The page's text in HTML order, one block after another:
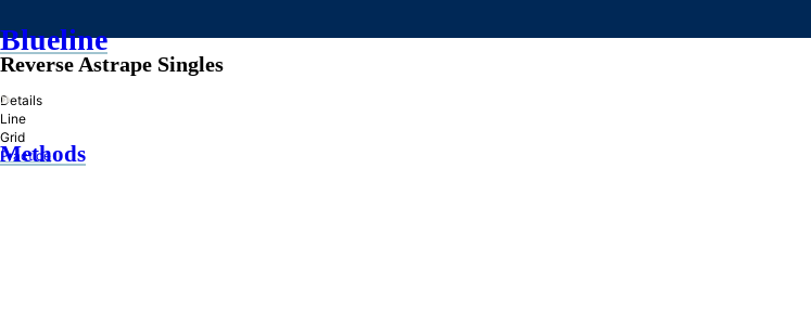
Blueline
»
Methods
Reverse Astrape Singles
Details
Line
Grid
Practice